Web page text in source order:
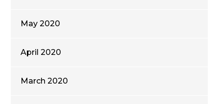
May 2020
April 2020
March 2020